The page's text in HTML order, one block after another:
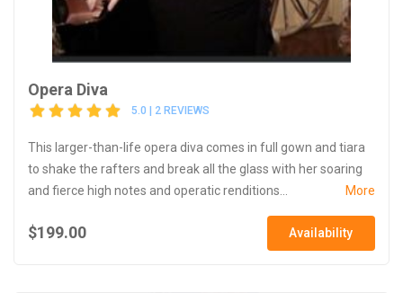
Opera Diva
5.0 | 2 REVIEWS
This larger-than-life opera diva comes in full gown and tiara
to shake the rafters and break all the glass with her soaring
and fierce high notes and operatic renditions...
More
$199.00 Availability